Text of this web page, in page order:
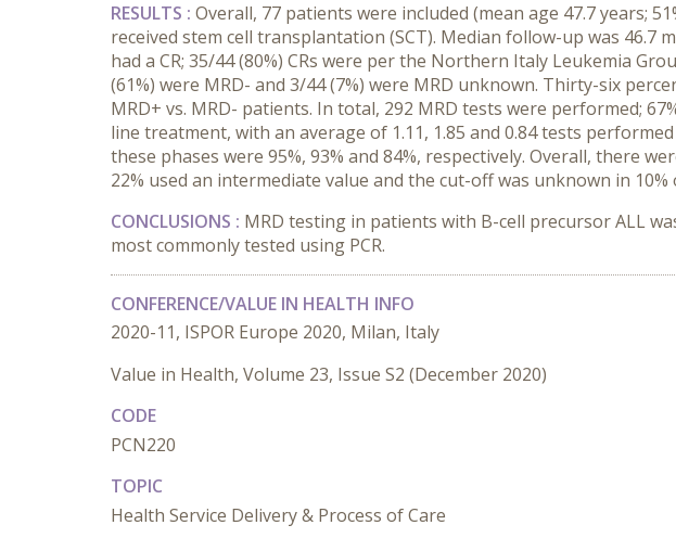
RESULTS : Overall, 77 patients were included (mean age 47.7 years;
received stem cell transplantation (SCT). Median follow-up was 46.7
had a CR; 35/44 (80%) CRs were per the Northern Italy Leukemia
(61%) were MRD- and 3/44 (7%) were MRD unknown. Thirty-six
MRD+ vs. MRD- patients. In total, 292 MRD tests were performed;
line treatment, with an average of 1.11, 1.85 and 0.84 tests
these phases were 95%, 93% and 84%, respectively. Overall, there
22% used an intermediate value and the cut-off was unknown in 10%
CONCLUSIONS : MRD testing in patients with B-cell precursor ALL
most commonly tested using PCR.
CONFERENCE/VALUE IN HEALTH INFO
2020-11, ISPOR Europe 2020, Milan, Italy
Value in Health, Volume 23, Issue S2 (December 2020)
CODE
PCN220
TOPIC
Health Service Delivery & Process of Care